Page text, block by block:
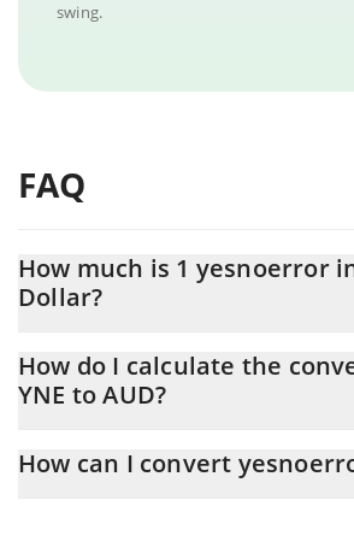
swing.
FAQ
How much is 1 yesnoerror
Dollar?
At this moment, 1 yesnoerror equals
How do I calculate the
YNE to AUD?
calculate the conversion price of YNE to
How can I convert